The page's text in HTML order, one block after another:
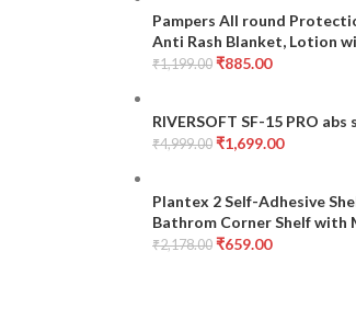
Pampers All round
Anti Rash Blanket, Lotion
₹1,199.00 ₹885.00
RIVERSOFT SF-15 PRO
₹4,999.00 ₹1,699.00
Plantex 2 Self-Adhesive
Bathrom Corner Shelf with
₹2,178.00 ₹659.00